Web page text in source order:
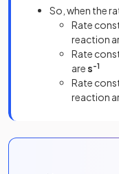
So, when the
Rate
reaction
Rate
ares-1
Rate
reaction